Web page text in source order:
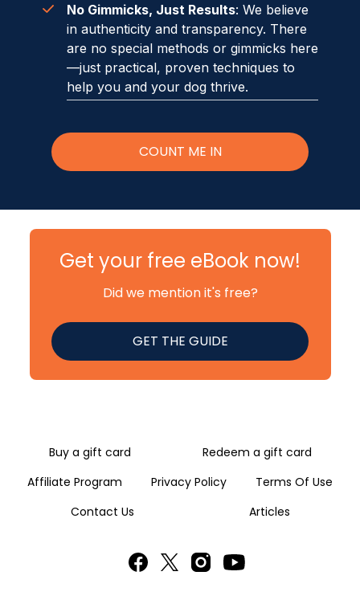
No Gimmicks, Just Results: We believe
in authenticity and transparency. There
are no special methods or gimmicks here
—just practical, proven techniques to
help you and your dog thrive.
COUNT ME IN
Get your free eBook now!
Did we mention it's free?
GET THE GUIDE
Buy a gift card
Redeem a gift card
Affiliate Program
Privacy Policy
Terms Of Use
Contact Us
Articles